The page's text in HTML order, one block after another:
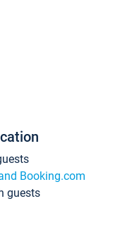
Booking.com
guests